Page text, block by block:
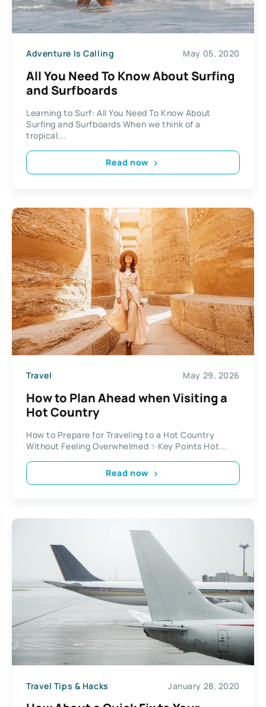
Adventure Is Calling May 05, 2020
All You Need To Know About Surfing
and Surfboards
Learning to Surf: All You Need To Know About
Surfing and Surfboards When we think of a
tropical...
Read now
Travel May 29, 2026
How to Plan Ahead when Visiting a
Hot Country
How to Prepare for Traveling to a Hot Country
Without Feeling Overwhelmed ✨Key Points Hot...
Read now
Travel Tips & Hacks January 28, 2020